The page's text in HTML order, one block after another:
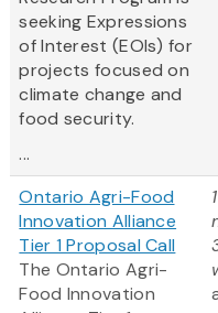
seeking Expressions
of Interest (EOIs) for
projects focused on
climate change and
food security.
...
Ontario Agri-Food
Innovation Alliance
Tier 1 Proposal Call
The Ontario Agri-
Food Innovation
1